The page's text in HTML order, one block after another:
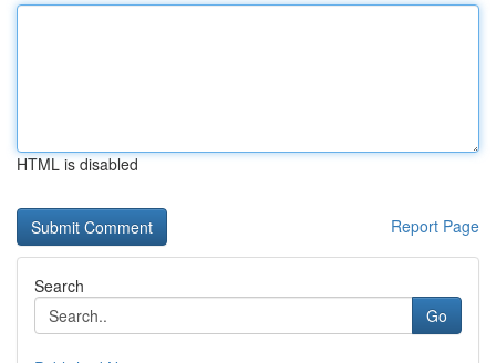
HTML is disabled
Report Page
Search
Go